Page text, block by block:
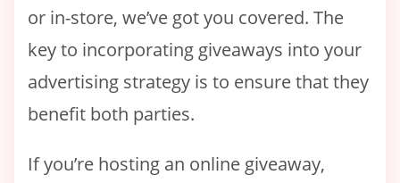
or in-store, we’ve got you covered. The
key to incorporating giveaways into your
advertising strategy is to ensure that they
benefit both parties.
If you’re hosting an online giveaway,